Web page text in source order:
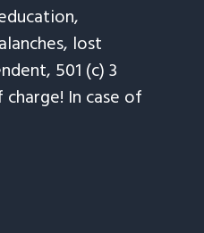
lost
501 (c) 3
In case of